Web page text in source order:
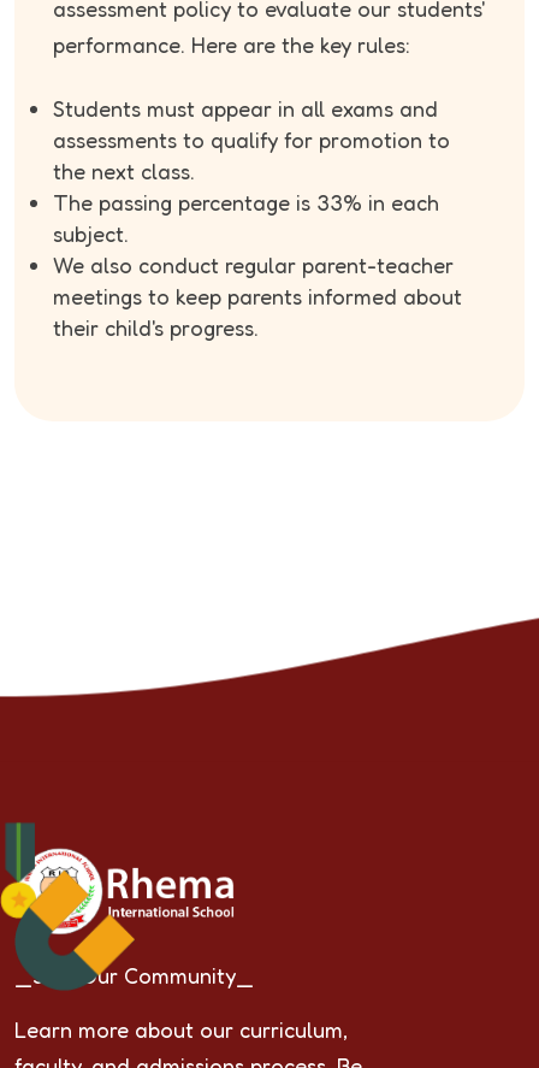
assessment policy to evaluate our students'
performance. Here are the key rules:
Students must appear in all exams and
assessments to qualify for promotion to
the next class.
The passing percentage is 33% in each
subject.
We also conduct regular parent-teacher
meetings to keep parents informed about
their child's progress.
_Join Our Community_
Learn more about our curriculum,